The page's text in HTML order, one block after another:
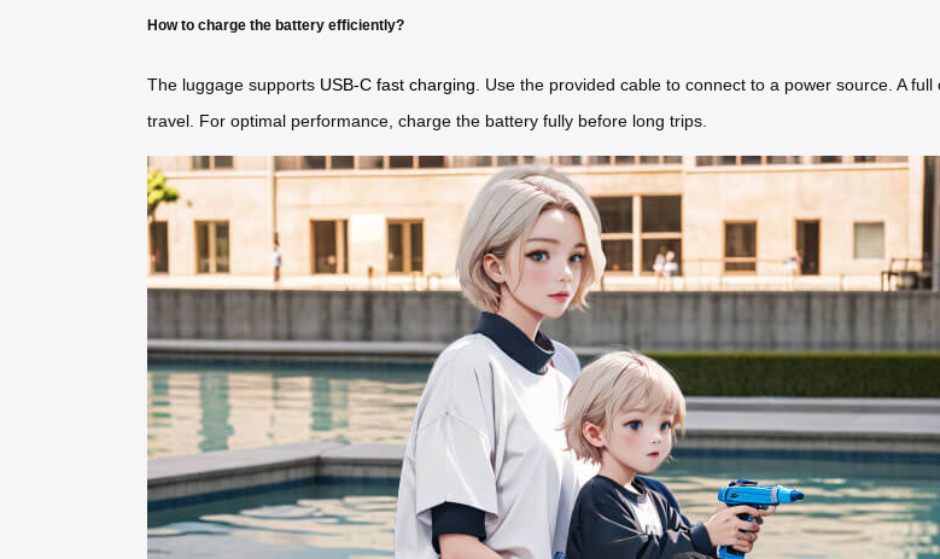
How to charge the battery efficiently?
The luggage supports USB-C fast charging . Use the provided cable to connect to a power source. A
travel. For optimal performance, charge the battery fully before long trips.